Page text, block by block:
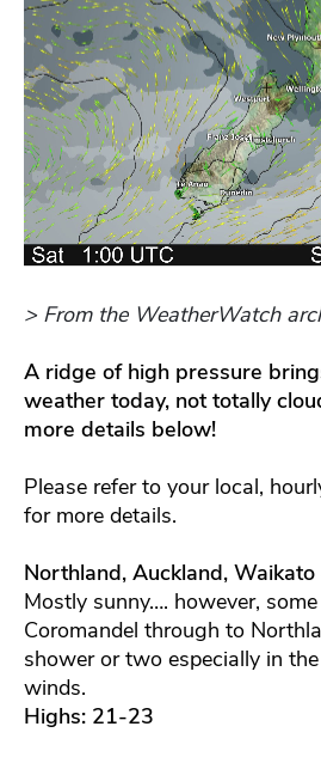
> From the WeatherWatch
A ridge of high pressure
weather today, not totally
more details below!
Please refer to your local,
for more details.
Northland, Auckland,
Mostly sunny…. however,
Coromandel through to
shower or two especially in
winds.
Highs: 21-23